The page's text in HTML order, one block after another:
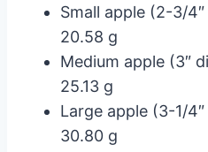
Small apple (2-3/
20.58 g
Medium apple (3″
25.13 g
Large apple (3-1/
30.80 g